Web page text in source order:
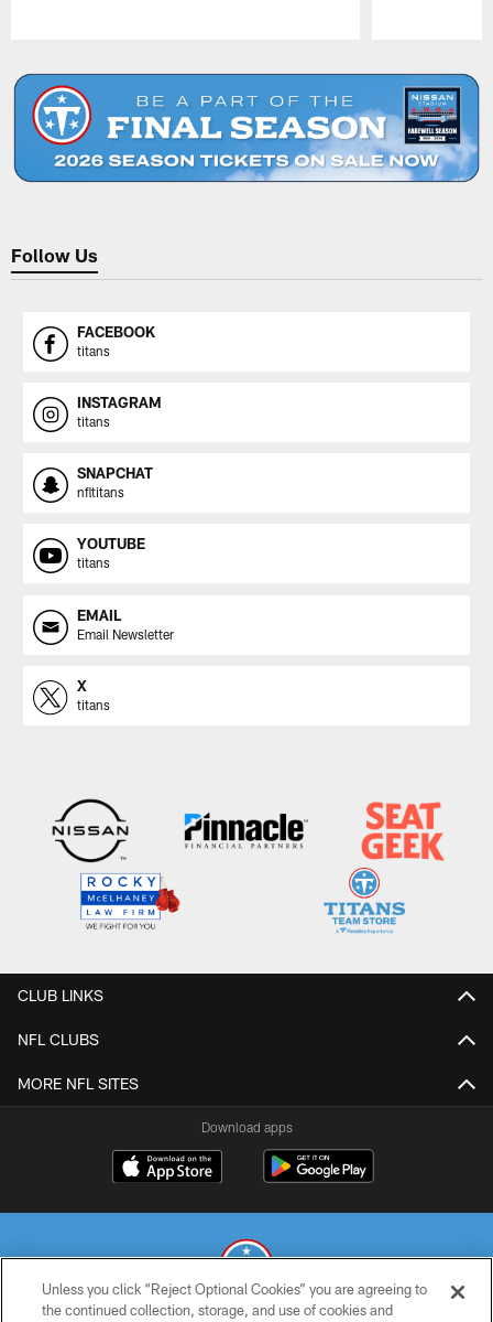
Follow Us
FACEBOOK
titans
INSTAGRAM
titans
SNAPCHAT
nfltitans
YOUTUBE
titans
EMAIL
Email Newsletter
X
titans
CLUB LINKS
NFL CLUBS
MORE NFL SITES
Download apps
Unless you click “Reject Optional Cookies” you are agreeing to
the continued collection, storage, and use of cookies and